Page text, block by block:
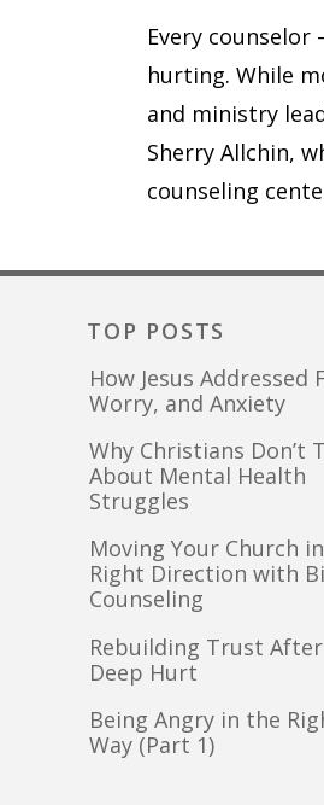
Every
hurting. While
and ministry
Sherry Allchin,
counseling
TOP POSTS
How Jesus Addressed
Worry, and Anxiety
Why Christians Don’t
About Mental Health
Struggles
Moving Your Church
Right Direction with
Counseling
Rebuilding Trust
Deep Hurt
Being Angry in the
Way (Part 1)